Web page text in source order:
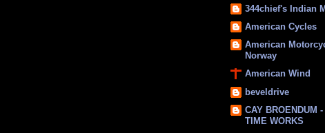
344chief's Indian
American Cycles
American
Norway
American Wind
beveldrive
CAY BROENDUM
TIME WORKS